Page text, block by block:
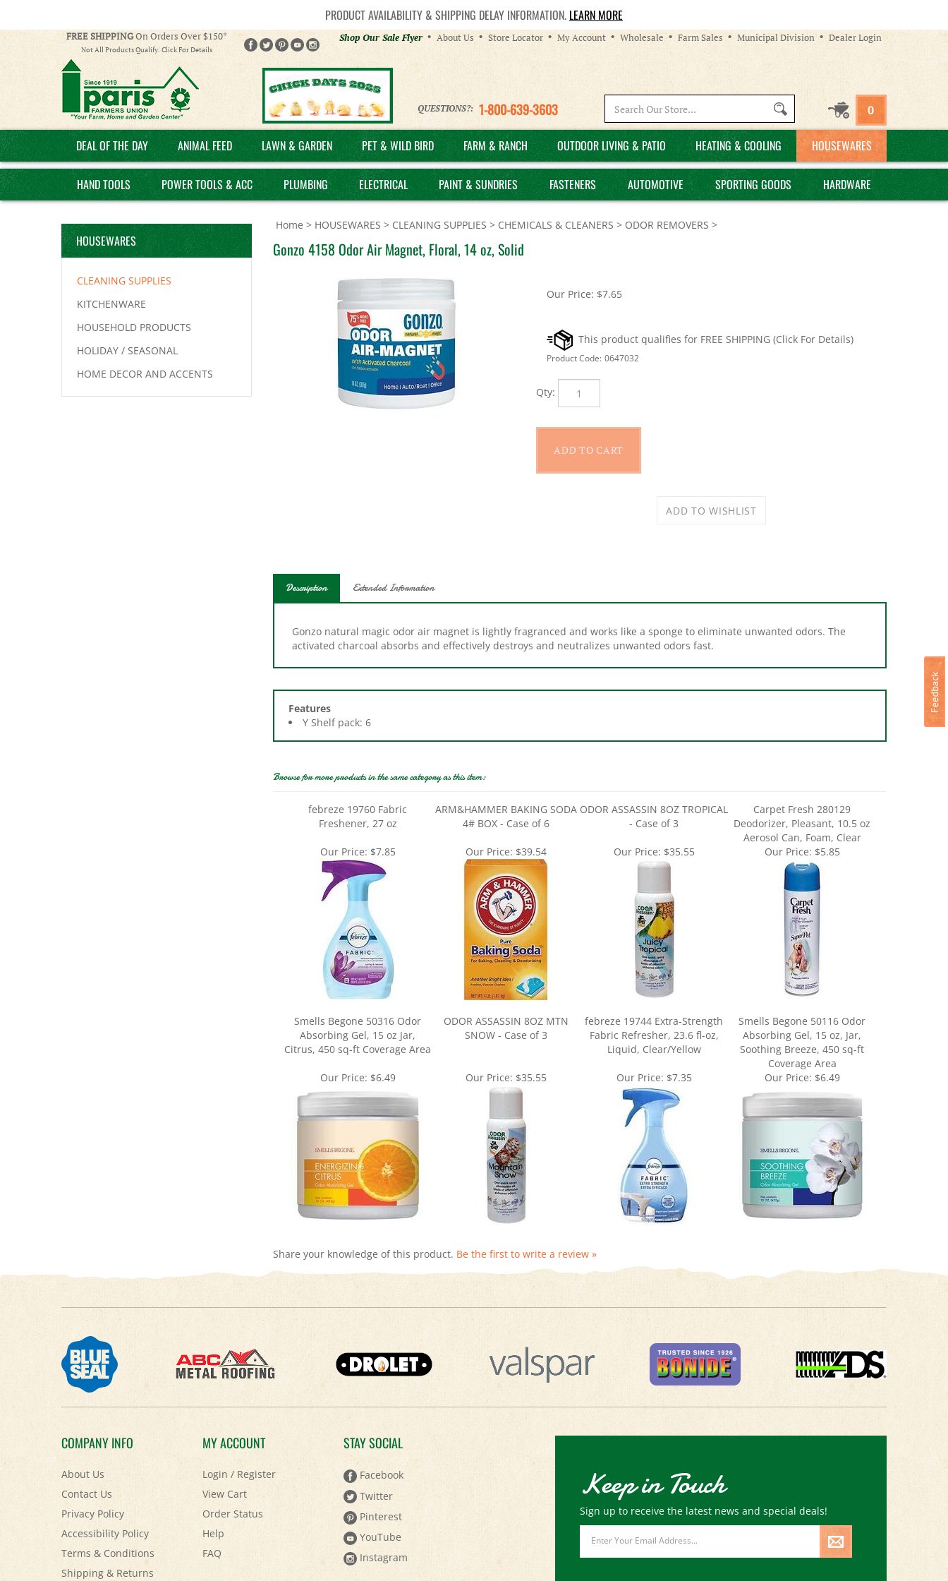
PRODUCT AVAILABILITY & SHIPPING DELAY INFORMATION. LEARN MORE
FREE SHIPPINGOn Orders Over $150*
Not All Products Qualify. Click For Details
Helpful
Links
Shop Our Sale Flyer About Us Store Locator My Account Wholesale Farm Sales Municipal Division Dealer Login
QUESTIONS?: 1-800-639-3603
site:
0
DEAL OF THE DAY ANIMAL FEED LAWN & GARDEN PET & WILD BIRD FARM & RANCH OUTDOOR LIVING & PATIO HEATING & COOLING HOUSEWARES
HAND TOOLS POWER TOOLS & ACC PLUMBING ELECTRICAL PAINT & SUNDRIES FASTENERS AUTOMOTIVE SPORTING GOODS HARDWARE
HOUSEWARES
CLEANING SUPPLIES
KITCHENWARE
HOUSEHOLD PRODUCTS
HOLIDAY / SEASONAL
HOME DECOR AND ACCENTS
Home > HOUSEWARES > CLEANING SUPPLIES > CHEMICALS & CLEANERS > ODOR REMOVERS >
Gonzo 4158 Odor Air Magnet, Floral, 14 oz, Solid
Our Price: $7.65
Product Code: 0647032
activated charcoal absorbs and effectively destroys and neutralizes unwanted odors fast.
Features
Y Shelf pack: 6
Freshener, 27 oz
4# BOX - Case of 6
- Case of 3
Deodorizer, Pleasant, 10.5 oz
Aerosol Can, Foam, Clear
Our Price:$7.85 Our Price:$5.85
Smells Begone 50316 Odor
Absorbing Gel, 15 oz Jar,
Citrus, 450 sq-ft Coverage Area
ODOR ASSASSIN 8OZ MTN
SNOW - Case of 3
febreze 19744 Extra-Strength
Fabric Refresher, 23.6 fl-oz,
Liquid, Clear/Yellow
Absorbing Gel, 15 oz, Jar,
Soothing Breeze, 450 sq-ft
Coverage Area
Our Price:
$6.49 Our Price: Our Price: $6.49
COMPANY INFO
About Us
Contact Us
Privacy Policy
Accessibility Policy
Terms & Conditions
Shipping&Returns
MY ACCOUNT
Login/ Register
View Cart
Order Status
Help
FAQ
STAY SOCIAL
Facebook
Twitter
Pinterest
YouTube
Instagram
Keep in Touch
Sign up to receive the latest news and special deals!
Email
Address